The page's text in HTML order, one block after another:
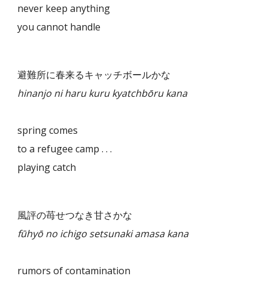
never keep anything
you cannot handle
避難所に春来るキャッチボールかな
hinanjo ni haru kuru kyatchbōru kana
spring comes
to a refugee camp . . .
playing catch
風評の苺せつなき甘さかな
fūhyō no ichigo setsunaki amasa kana
rumors of contamination